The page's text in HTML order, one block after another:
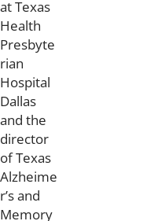
at Texas
Health
Presbyte
rian
Hospital
Dallas
and the
director
of Texas
Alzheime
r’s and
Memory